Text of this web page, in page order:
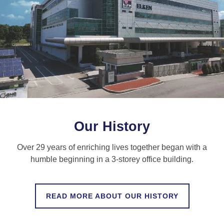
Our History
Over 29 years of enriching lives together began with a
humble beginning in a 3-storey office building.
READ MORE ABOUT OUR HISTORY